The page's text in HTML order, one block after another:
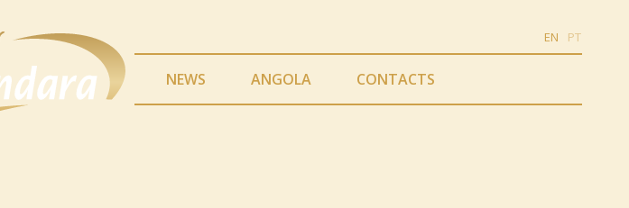
EN PT
NEWS ANGOLA CONTACTS